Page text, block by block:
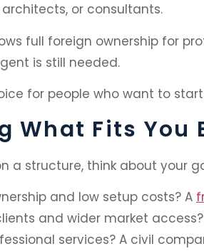
or consultants.
full foreign ownership for
is still needed.
for people who want to
What Fits You
a structure, think about your
and low setup costs? A
and wider market
services? A civil